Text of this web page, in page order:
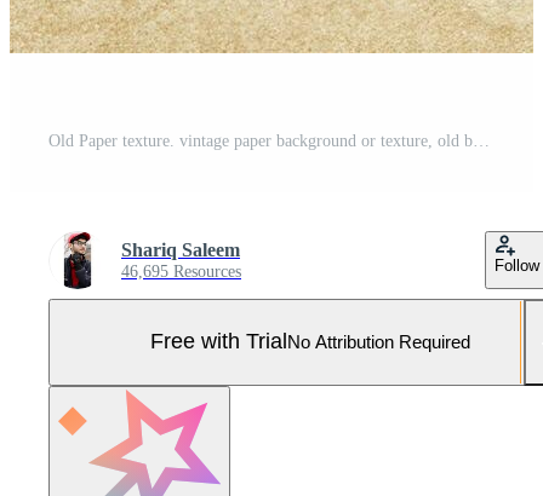
Shariq Saleem
46,695 Resources Follow
Free with Trial No Attribution Required